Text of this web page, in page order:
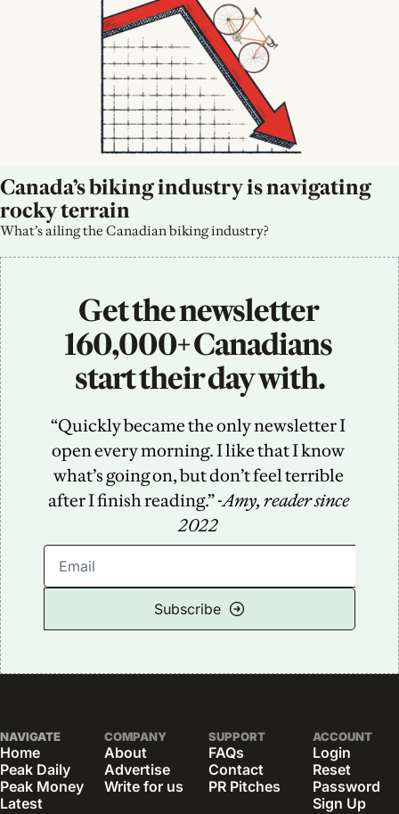
Canada’s biking industry is navigating
rocky terrain
What’s ailing the Canadian biking industry?
Get the newsletter
160,000+ Canadians
start their day with.
“Quickly became the only newsletter I
open every morning. I like that I know
what’s going on, but don’t feel terrible
after I finish reading.” -Amy, reader since
2022
Subscribe
NAVIGATE
Home
Peak Daily
Peak Money
Latest
COMPANY
About
Advertise
Write for us
SUPPORT
FAQs
Contact
PR Pitches
ACCOUNT
Login
Reset
Password
Sign Up